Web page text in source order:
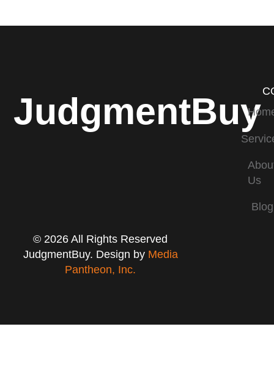
JudgmentBuy
Us
Blog
© 2026 All Rights Reserved
JudgmentBuy. Design by Media
Pantheon, Inc.